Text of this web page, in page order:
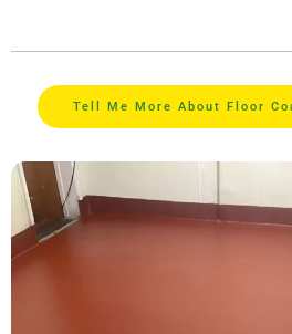
Tell Me More About Floor